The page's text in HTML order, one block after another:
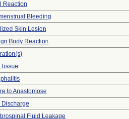
Reaction
Bleeding
Skin Lesion
Body Reaction
to Anastomose
Discharge
Fluid Leakage